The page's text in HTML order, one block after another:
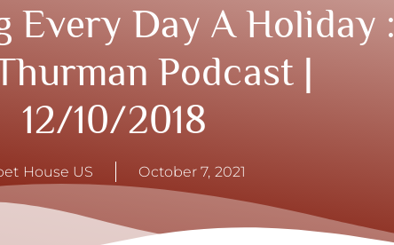
Every Day A Holiday :
Podcast |
12/10/2018
House US October 7, 2021